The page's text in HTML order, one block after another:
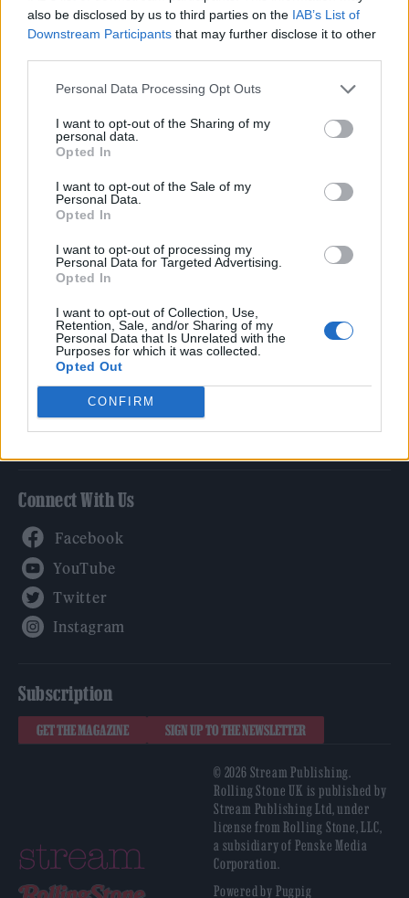
also be disclosed by us to third parties on the IAB’s List of
Downstream Participants that may further disclose it to other
Personal Data Processing Opt Outs
I want to opt-out of the Sharing of my
personal data.
Opted In
I want to opt-out of the Sale of my
Personal Data.
Opted In
I want to opt-out of processing my
Personal Data for Targeted Advertising.
Opted In
I want to opt-out of Collection, Use,
Retention, Sale, and/or Sharing of my
Personal Data that Is Unrelated with the
Purposes for which it was collected.
Opted Out
CONFIRM
Rolling Stone
Music
Culture
Tech & Gaming
Newsletter
Legal
Privacy Policy
About Rolling Stone UK
Adjust Your Privacy Preferences
Connect With Us
Subscription
GET THE MAGAZINE SIGN UP TO THE NEWSLETTER
© 2026 Stream Publishing.
Rolling Stone UK is published by
Stream Publishing Ltd, under
license from Rolling Stone, LLC,
a subsidiary of Penske Media
Corporation.